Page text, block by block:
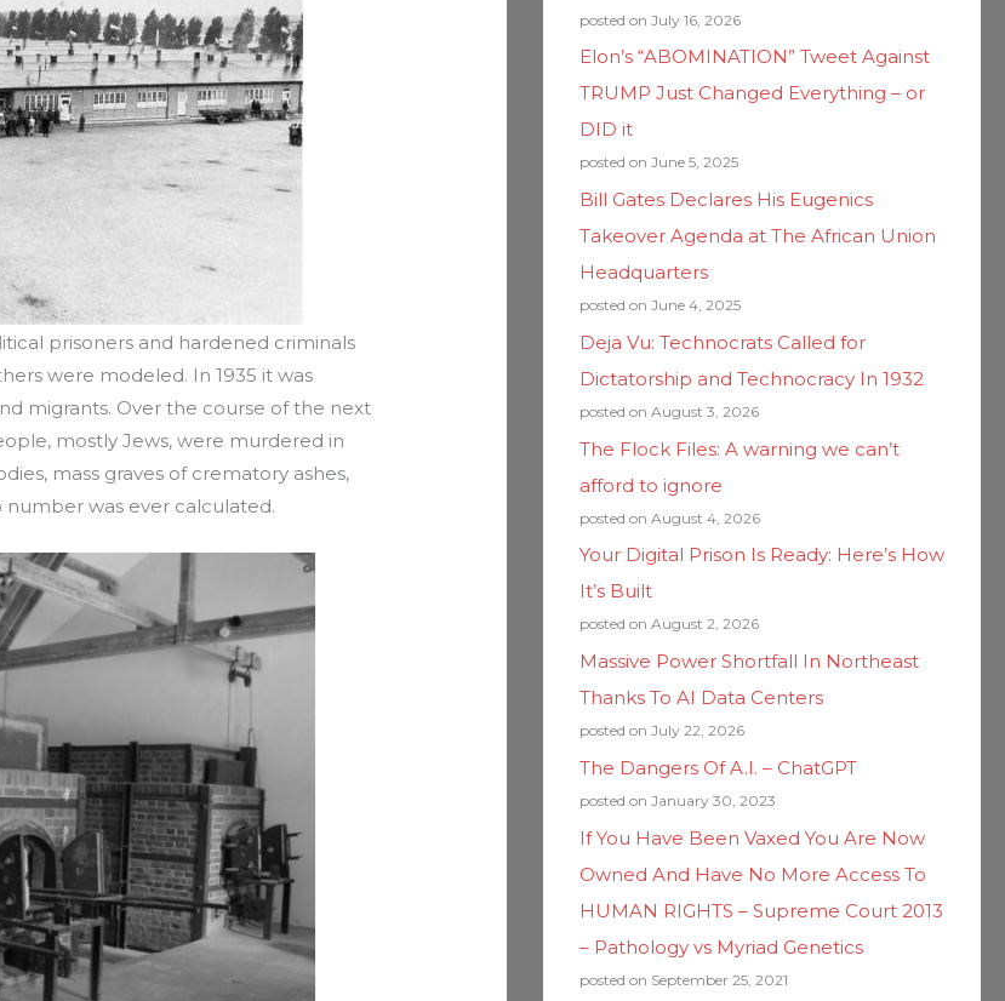
prisoners and hardened criminals
were modeled. In 1935 it was
migrants. Over the course of the next
mostly Jews, were murdered in
mass graves of crematory ashes,
was ever calculated.
posted on July 16, 2026
Elon’s “ABOMINATION” Tweet Against
TRUMP Just Changed Everything – or
DID it
posted on June 5, 2025
Bill Gates Declares His Eugenics
Takeover Agenda at The African Union
Headquarters
posted on June 4, 2025
Deja Vu: Technocrats Called for
Dictatorship and Technocracy In 1932
posted on August 3, 2026
The Flock Files: A warning we can’t
afford to ignore
posted on August 4, 2026
Your Digital Prison Is Ready: Here’s How
It’s Built
posted on August 2, 2026
Massive Power Shortfall In Northeast
Thanks To AI Data Centers
posted on July 22, 2026
The Dangers Of A.I. – ChatGPT
posted on January 30, 2023
If You Have Been Vaxed You Are Now
Owned And Have No More Access To
HUMAN RIGHTS – Supreme Court 2013
– Pathology vs Myriad Genetics
posted on September 25, 2021